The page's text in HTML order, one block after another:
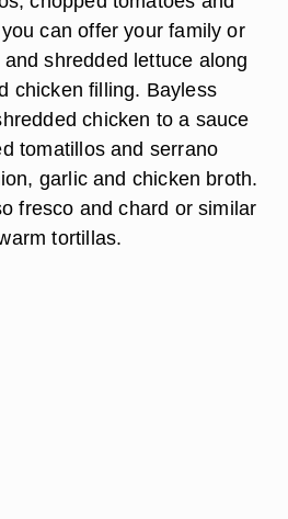
can offer your family or
shredded lettuce along
chicken filling. Bayless
chicken to a sauce
tomatillos and serrano
garlic and chicken broth.
fresco and chard or similar
tortillas.